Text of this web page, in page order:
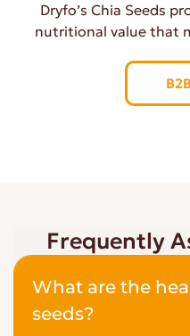
Dryfo’s Chia Seeds
nutritional value that
Frequently
What are the
seeds?